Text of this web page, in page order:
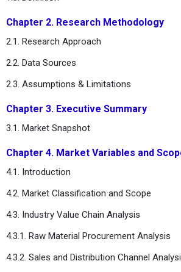
Chapter 2. Research Methodology
2.1. Research Approach
2.2. Data Sources
2.3. Assumptions & Limitations
Chapter 3. Executive Summary
3.1. Market Snapshot
Chapter 4. Market Variables and
4.1. Introduction
4.2. Market Classification and Scope
4.3. Industry Value Chain Analysis
4.3.1. Raw Material Procurement Analysis
4.3.2. Sales and Distribution Channel